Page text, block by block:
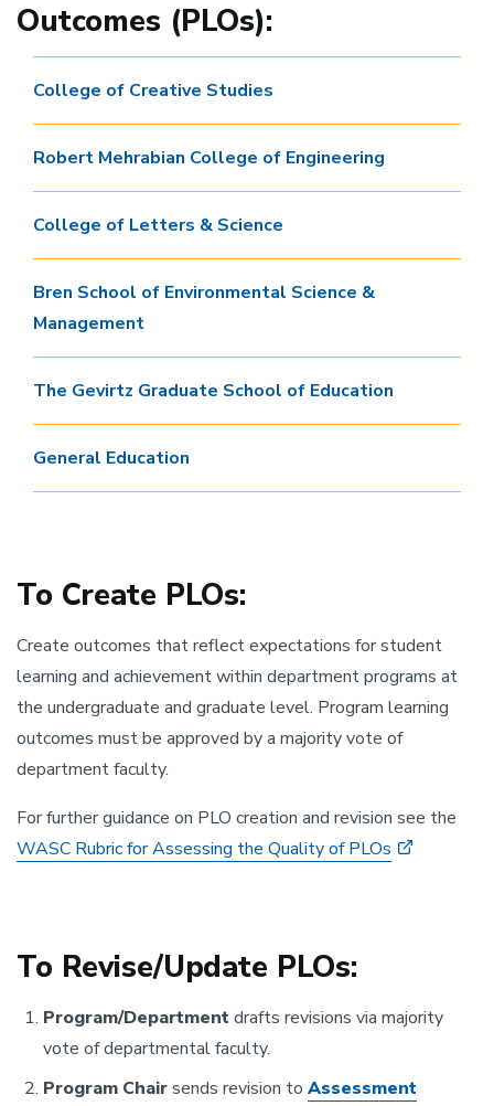
Outcomes (PLOs):
College of Creative Studies
Robert Mehrabian College of Engineering
College of Letters & Science
Bren School of Environmental Science &
Management
The Gevirtz Graduate School of Education
General Education
To Create PLOs:
Create outcomes that reflect expectations for student
learning and achievement within department programs at
the undergraduate and graduate level. Program learning
outcomes must be approved by a majority vote of
department faculty.
For further guidance on PLO creation and revision see the
WASC Rubric for Assessing the Quality of PLOs
To Revise/Update PLOs:
Program/Departmentdrafts revisions via majority
vote of departmental faculty.
Program Chairsends revision to Assessment